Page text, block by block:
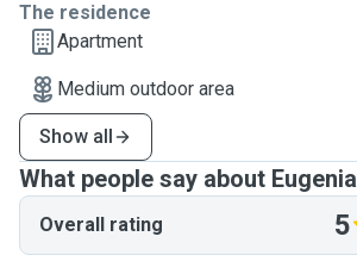
The residence
Apartment
Medium outdoor area
Show all
What people say about Eugenia
Overall rating 5